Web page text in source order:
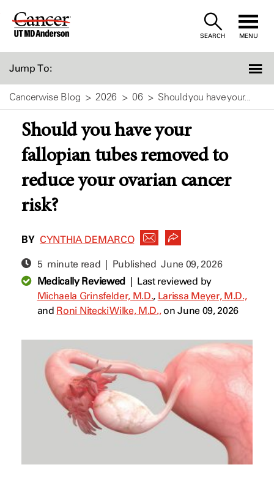
Skip
SEARCH MENU
Jump To:
Cancerwise Blog 2026 06 Should you have your...
Should you have your
fallopian tubes removed to
reduce your ovarian cancer
risk?
BY CYNTHIA DEMARCO
5 minute read | PublishedJune 09, 2026
Medically Reviewed| Last reviewed by
Michaela Grinsfelder, M.D., Larissa Meyer, M.D.,
and Roni Nitecki Wilke, M.D.,on June 09, 2026